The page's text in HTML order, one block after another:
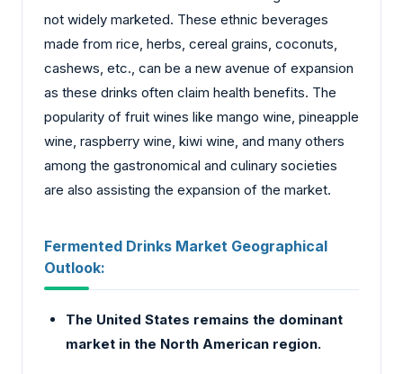
not widely marketed. These ethnic beverages
made from rice, herbs, cereal grains, coconuts,
cashews, etc., can be a new avenue of expansion
as these drinks often claim health benefits. The
popularity of fruit wines like mango wine, pineapple
wine, raspberry wine, kiwi wine, and many others
among the gastronomical and culinary societies
are also assisting the expansion of the market.
Fermented Drinks Market Geographical
Outlook:
The United States remains the dominant
market in the North American region.